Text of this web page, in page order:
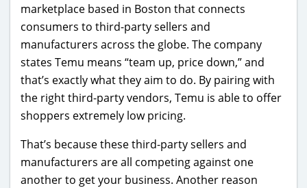
marketplace based in Boston that connects
consumers to third-party sellers and
manufacturers across the globe. The company
states Temu means “team up, price down,” and
that’s exactly what they aim to do. By pairing with
the right third-party vendors, Temu is able to offer
shoppers extremely low pricing.
That’s because these third-party sellers and
manufacturers are all competing against one
another to get your business. Another reason